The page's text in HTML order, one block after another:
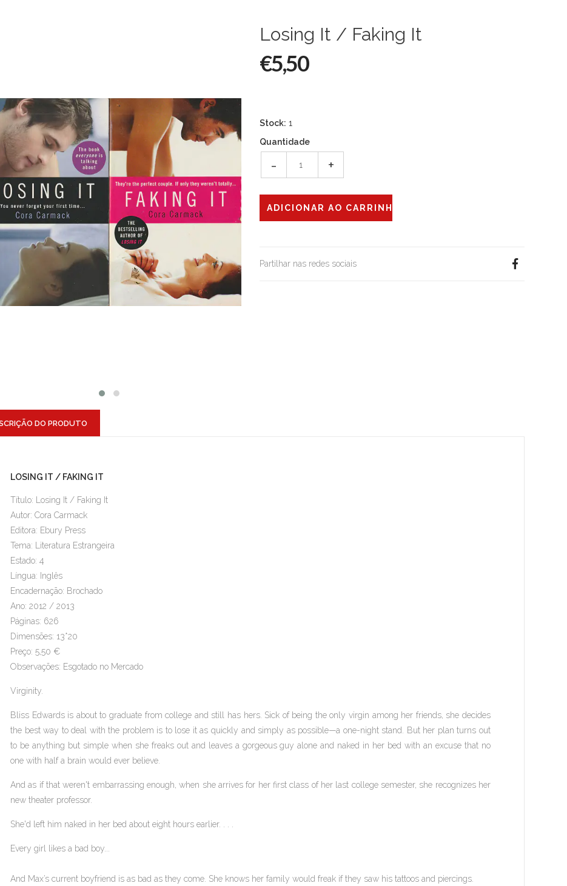
Losing It / Faking It
€5,50
Stock: 1
Quantidade
- +
Partilhar nas redes sociais
DO PRODUTO
LOSING IT / FAKING IT
Título: Losing It / Faking It
Autor: Cora Carmack
Editora: Ebury Press
Tema: Literatura Estrangeira
Estado: 4
Língua: Inglês
Encadernação: Brochado
Ano: 2012 / 2013
Páginas: 626
Dimensões: 13*20
Preço: 5,50 €
Observações: Esgotado no Mercado
Virginity.
Bliss Edwards is about to graduate from college and still has hers. Sick of being the only virgin among her friends, she decides
the best way to deal with the problem is to lose it as quickly and simply as possible—a one-night stand. But her plan turns out
to be anything but simple when she freaks out and leaves a gorgeous guy alone and naked in her bed with an excuse that no
one with half a brain would ever believe.
And as if that weren't embarrassing enough, when she arrives for her first class of her last college semester, she recognizes her
new theater professor.
She'd left him naked in her bed about eight hours earlier. . . .
Every girl likes a bad boy...
And Max’s current boyfriend is as bad as they come. She knows her family would freak if they saw his tattoos and piercings.